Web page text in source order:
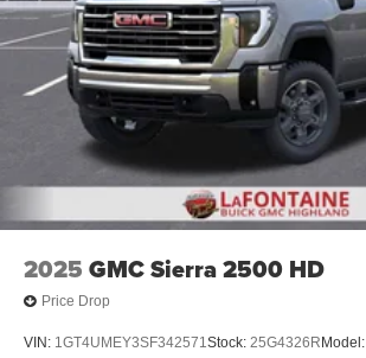
2025 GMC Sierra 2500 HD
Price Drop
VIN: 1GT4UMEY3SF342571Stock: 25G4326R Model: